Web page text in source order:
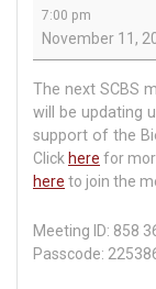
Carolina
Meeting
7:00 pm
November 11,
The next SCBS
will be updating
support of the
Click here for
here to join the
Meeting ID: 858
Passcode: